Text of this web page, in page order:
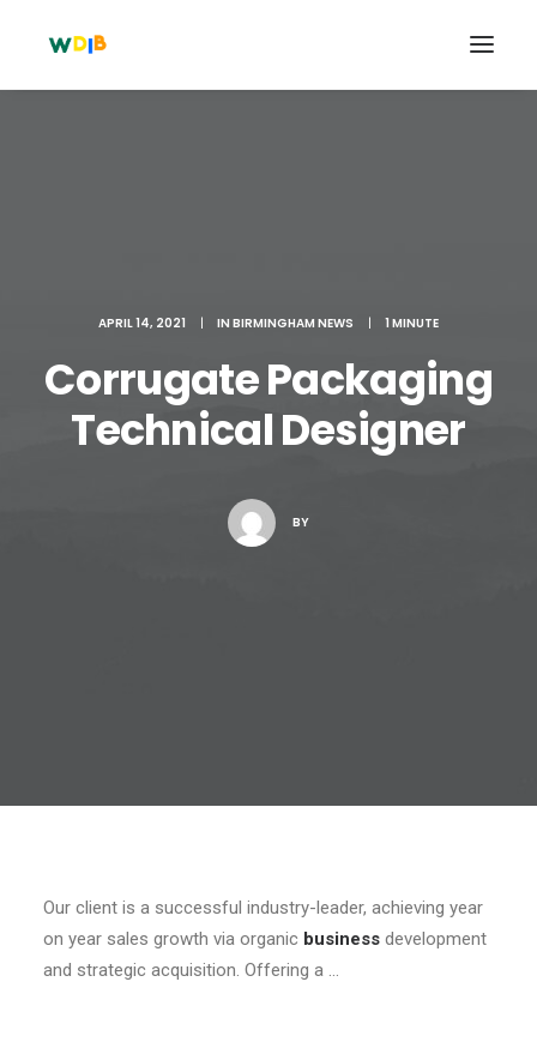
Search
APRIL 14, 2021 | IN BIRMINGHAM NEWS | 1 MINUTE
Corrugate Packaging
Technical Designer
BY
Our client is a successful industry-leader, achieving year
on year sales growth via organic business development
and strategic acquisition. Offering a …